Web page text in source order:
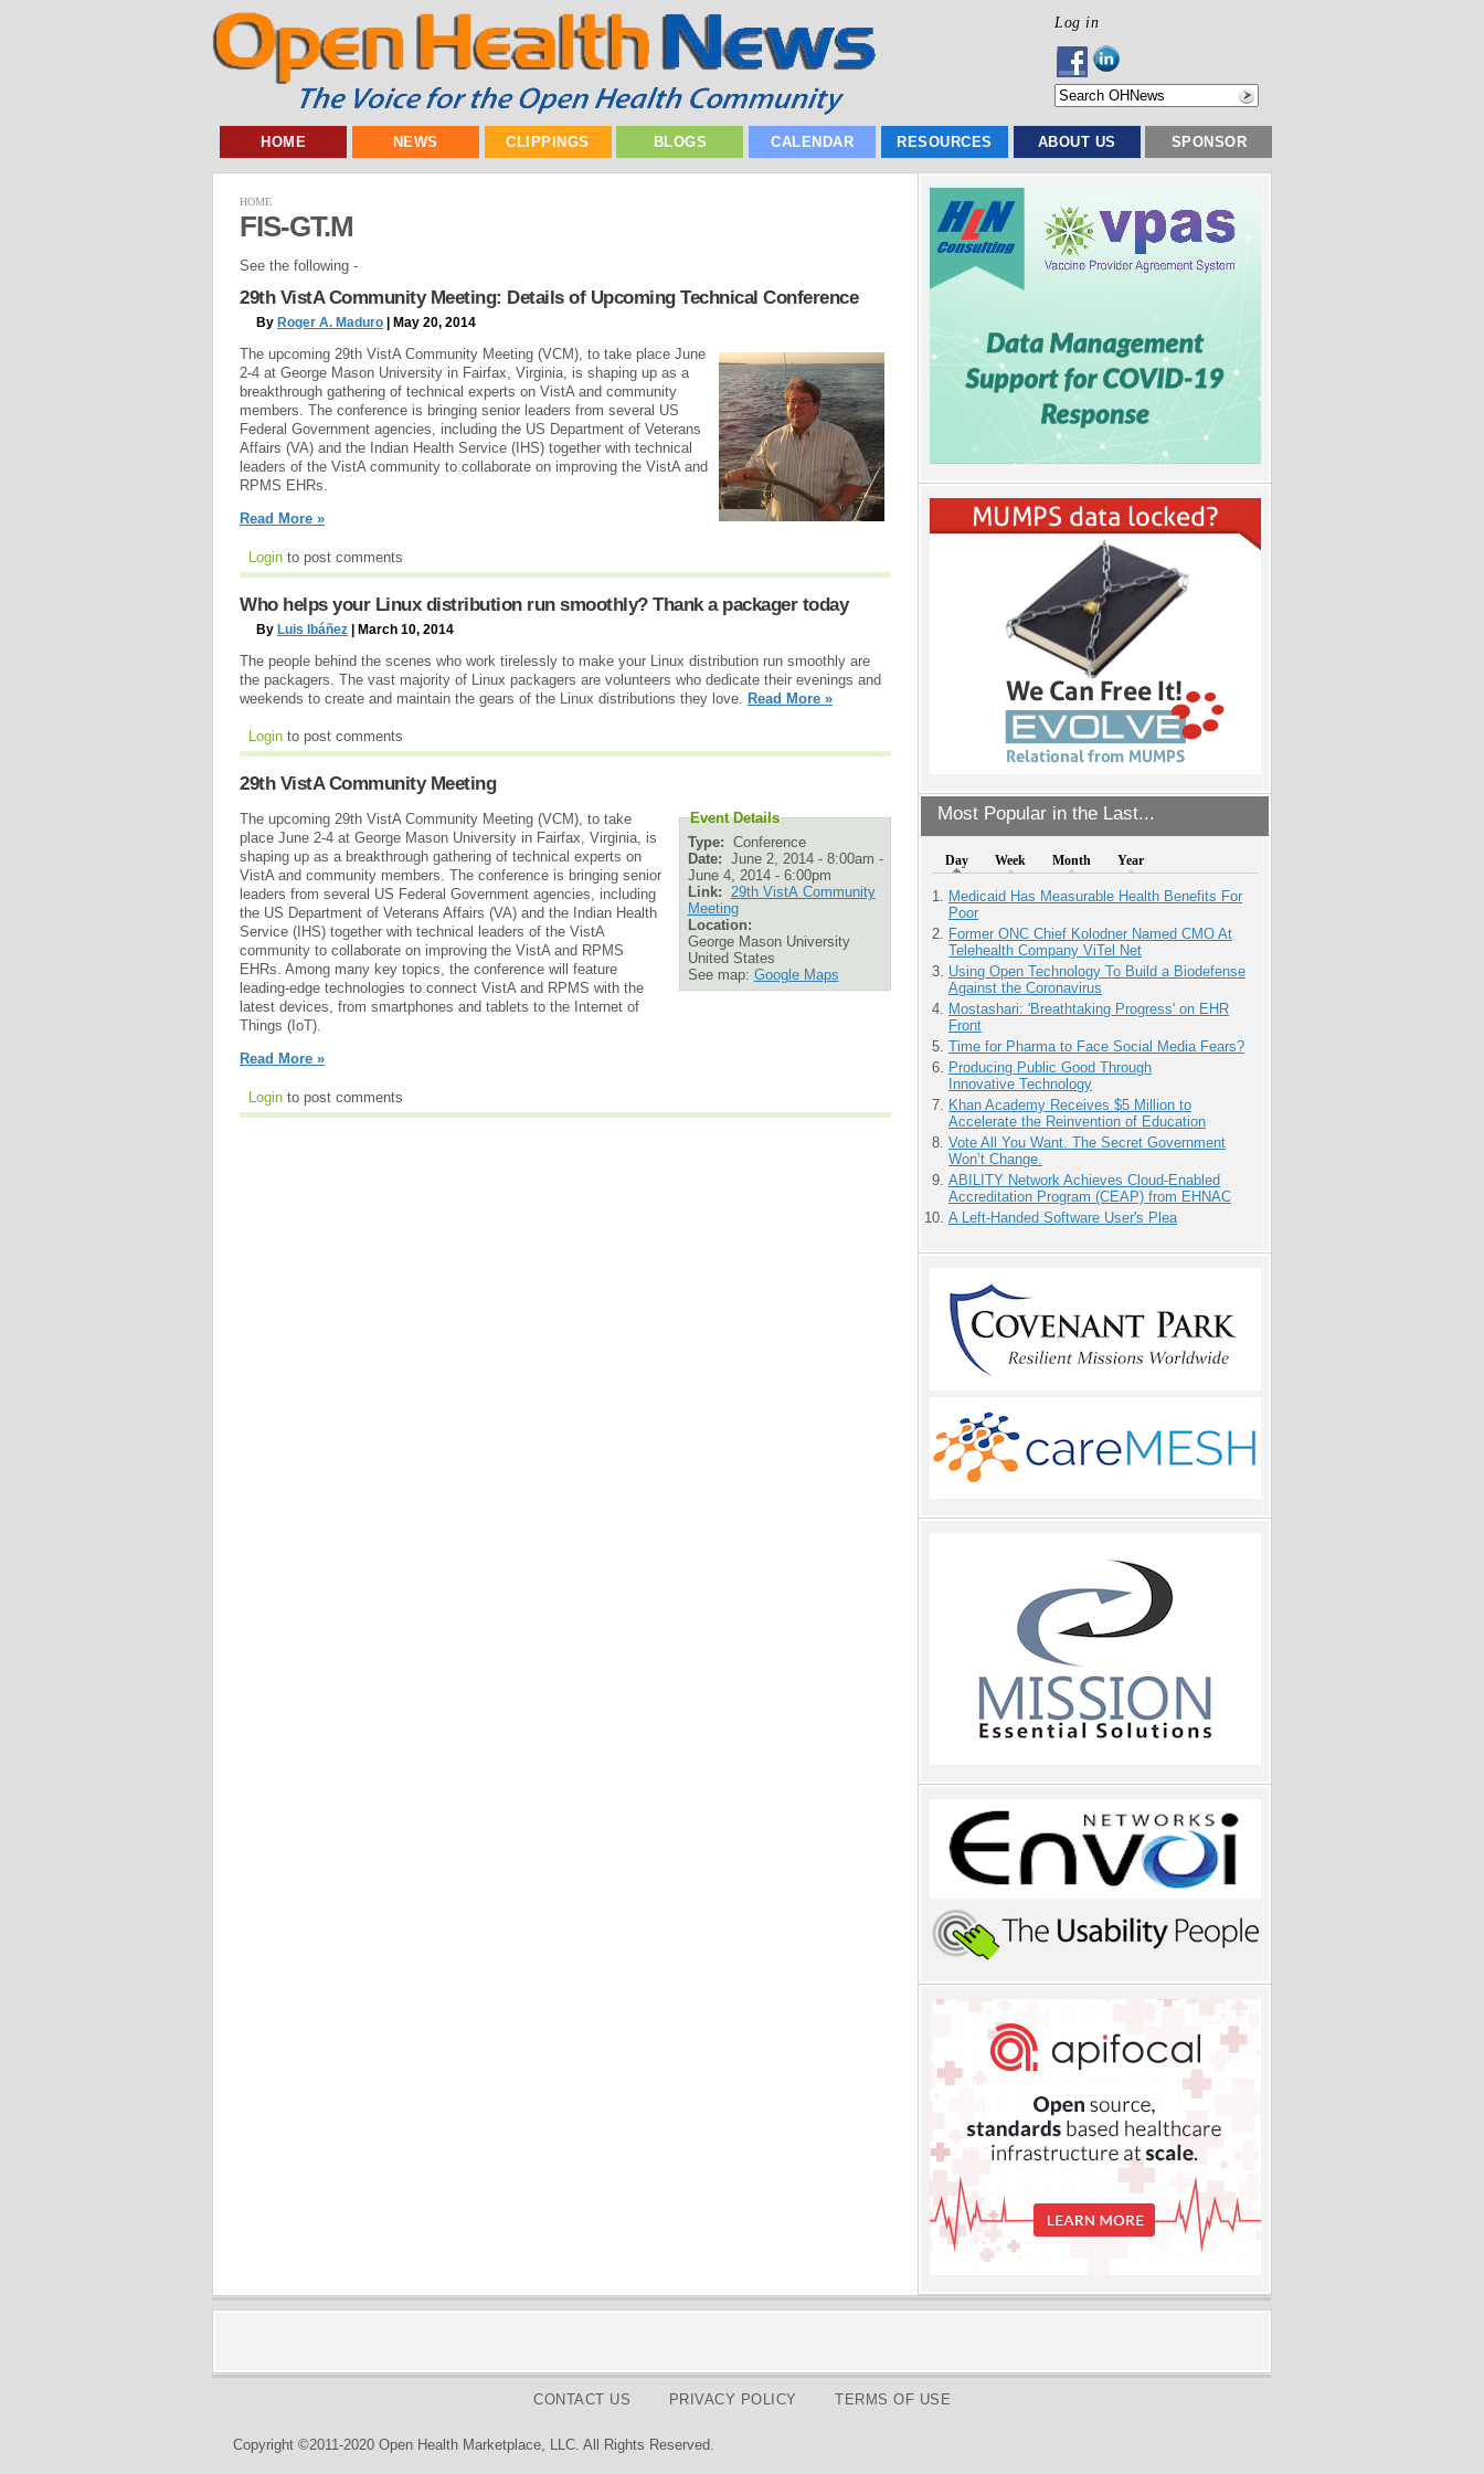
Log in
HOME NEWS CLIPPINGS BLOGS CALENDAR RESOURCES ABOUT US SPONSOR
Most Popular in the Last...
Day Week Month Year
Medicaid Has Measurable Health Benefits For
Poor
Former ONC Chief Kolodner Named CMO At
Telehealth Company ViTel Net
Using Open Technology To Build a Biodefense
Against the Coronavirus
Mostashari: 'Breathtaking Progress' on EHR
Front
Time for Pharma to Face Social Media Fears?
Producing Public Good Through
Innovative Technology
Khan Academy Receives $5 Million to
Accelerate the Reinvention of Education
Vote All You Want. The Secret Government
Won’t Change.
ABILITY Network Achieves Cloud-Enabled
Accreditation Program (CEAP) from EHNAC
A Left-Handed Software User's Plea
HOME
FIS-GT.M
See the following -
29th VistA Community Meeting: Details of Upcoming Technical Conference
By Roger A. Maduro | May 20, 2014
The upcoming 29th VistA Community Meeting (VCM), to take place June
2-4 at George Mason University in Fairfax, Virginia, is shaping up as a
breakthrough gathering of technical experts on VistA and community
members. The conference is bringing senior leaders from several US
Federal Government agencies, including the US Department of Veterans
Affairs (VA) and the Indian Health Service (IHS) together with technical
leaders of the VistA community to collaborate on improving the VistA and
RPMS EHRs.
Read More »
Login to post comments
Who helps your Linux distribution run smoothly? Thank a packager today
By Luis Ibáñez | March 10, 2014
The people behind the scenes who work tirelessly to make your Linux distribution run smoothly are
the packagers. The vast majority of Linux packagers are volunteers who dedicate their evenings and
weekends to create and maintain the gears of the Linux distributions they love. Read More »
Login to post comments
29th VistA Community Meeting
Event Details
Type: Conference
Date: June 2, 2014 - 8:00am -
June 4, 2014 - 6:00pm
Link:
29th VistA Community
Meeting
Location:
George Mason University
United States
See map: Google Maps
The upcoming 29th VistA Community Meeting (VCM), to take
place June 2-4 at George Mason University in Fairfax, Virginia, is
shaping up as a breakthrough gathering of technical experts on
VistA and community members. The conference is bringing senior
leaders from several US Federal Government agencies, including
the US Department of Veterans Affairs (VA) and the Indian Health
Service (IHS) together with technical leaders of the VistA
community to collaborate on improving the VistA and RPMS
EHRs. Among many key topics, the conference will feature
leading-edge technologies to connect VistA and RPMS with the
latest devices, from smartphones and tablets to the Internet of
Things (IoT).
Read More »
Login to post comments
CONTACT US PRIVACY POLICY TERMS OF USE
Copyright ©2011-2020 Open Health Marketplace, LLC. All Rights Reserved.